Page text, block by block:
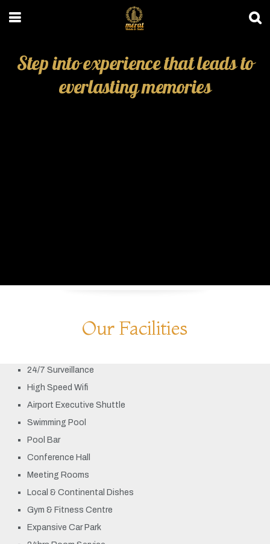
Step into experience that leads to
everlasting memories
Our Facilities
24/7 Surveillance
High Speed Wifi
Airport Executive Shuttle
Swimming Pool
Pool Bar
Conference Hall
Meeting Rooms
Local & Continental Dishes
Gym & Fitness Centre
Expansive Car Park